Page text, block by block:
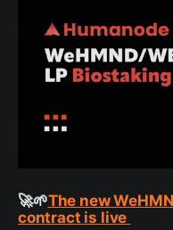
🚀🌱The new
contract is live